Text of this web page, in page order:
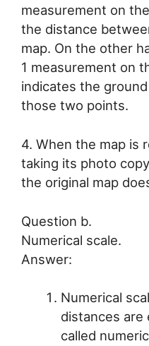
measurement on
the distance
map. On the other
1 measurement on
indicates the
those two points.
4. When the map is
taking its photo
the original map
Question b.
Numerical scale.
Answer:
Numerical
distances are
called